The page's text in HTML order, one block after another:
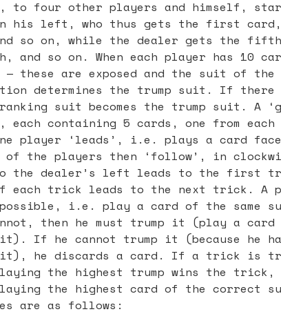
to four other players and himself,
his left, who thus gets the first
so on, while the dealer gets the
and so on. When each player has 10
these are exposed and the suit of the
determines the trump suit. If
suit becomes the trump suit. A
each containing 5 cards, one from
player ‘leads’, i.e. plays a card
the players then ‘follow’, in
the dealer’s left leads to the first
each trick leads to the next trick. A
i.e. play a card of the same
then he must trump it (play a card
If he cannot trump it (because he
he discards a card. If a trick is
the highest trump wins the trick,
the highest card of the correct
are as follows: